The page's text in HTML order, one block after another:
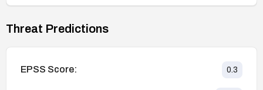
Threat Predictions
EPSS Score: 0.3